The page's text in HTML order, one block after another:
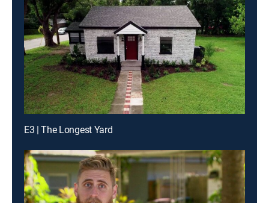
E3 | The Longest Yard